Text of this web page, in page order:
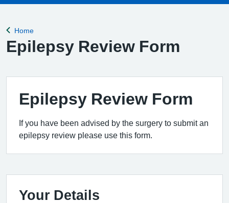
Back to
Home
Epilepsy Review Form
Epilepsy Review Form
If you have been advised by the surgery to submit an
epilepsy review please use this form.
Your Details